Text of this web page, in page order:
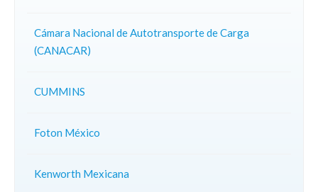
Cámara Nacional de Autotransporte de Carga
(CANACAR)
CUMMINS
Foton México
Kenworth Mexicana